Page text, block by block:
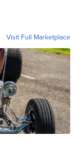
Visit Full Marketplace